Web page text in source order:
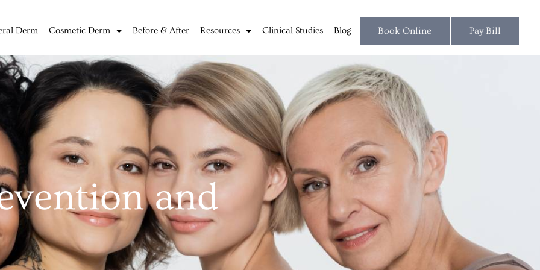
Derm Cosmetic Derm Before & After Resources Clinical Studies Blog Book Online Pay Bill
and